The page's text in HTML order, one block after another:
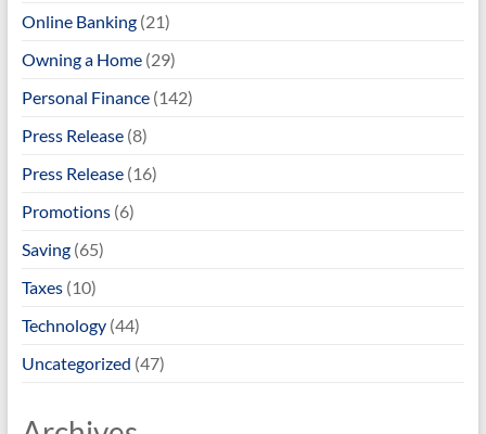
Online Banking(21)
Owning a Home(29)
Personal Finance(142)
Press Release(8)
Press Release(16)
Promotions(6)
Saving(65)
Taxes(10)
Technology(44)
Uncategorized (47)